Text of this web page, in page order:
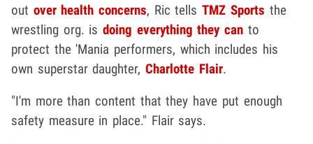
out over health concerns, Ric tellsTMZ Sports the
wrestling org. isdoing everything they can to
protect the 'Mania performers, which includes his
own superstar daughter,Charlotte Flair.
"I'm more than content that they have put enough
safety measure in place." Flair says.